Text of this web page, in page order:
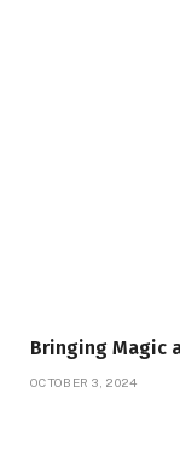
Bringing Magic
OCTOBER 3, 2024